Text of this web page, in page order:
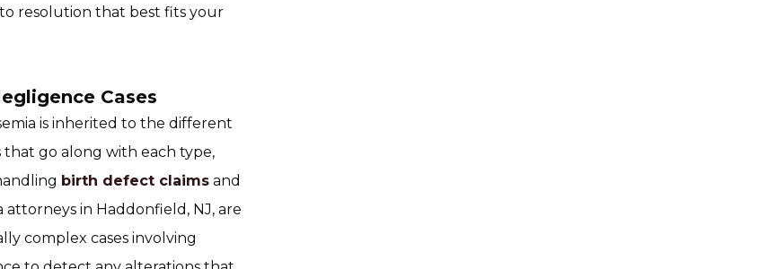
resolution that best fits your
Cases
is inherited to the different
that go along with each type,
birth defect claims and
attorneys in Haddonfield, NJ, are
complex cases involving